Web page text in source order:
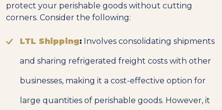
protect your perishable goods without cutting
corners. Consider the following:
LTL Shipping: Involves consolidating shipments
and sharing refrigerated freight costs with other
businesses, making it a cost-effective option for
large quantities of perishable goods. However, it